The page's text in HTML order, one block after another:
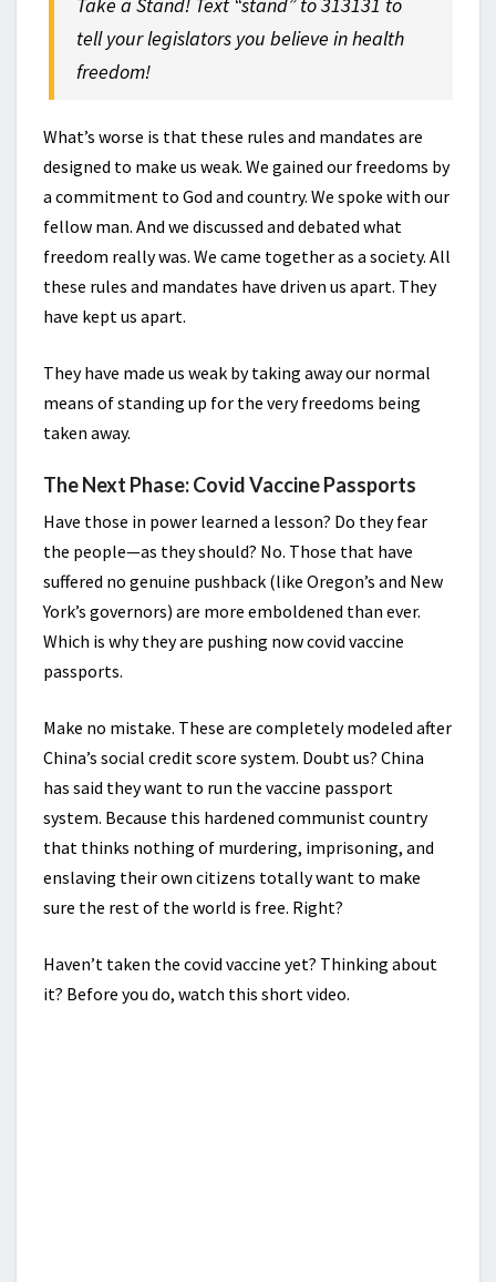
Take a Stand! Text “stand” to 313131 to
tell your legislators you believe in health
freedom!
What’s worse is that these rules and mandates are
designed to make us weak. We gained our freedoms by
a commitment to God and country. We spoke with our
fellow man. And we discussed and debated what
freedom really was. We came together as a society. All
these rules and mandates have driven us apart. They
have kept us apart.
They have made us weak by taking away our normal
means of standing up for the very freedoms being
taken away.
The Next Phase: Covid Vaccine Passports
Have those in power learned a lesson? Do they fear
the people—as they should? No. Those that have
suffered no genuine pushback (like Oregon’s and New
York’s governors) are more emboldened than ever.
Which is why they are pushing now covid vaccine
passports.
Make no mistake. These are completely modeled after
China’s social credit score system. Doubt us? China
has said they want to run the vaccine passport
system. Because this hardened communist country
that thinks nothing of murdering, imprisoning, and
enslaving their own citizens totally want to make
sure the rest of the world is free. Right?
Haven’t taken the covid vaccine yet? Thinking about
it? Before you do, watch this short video.